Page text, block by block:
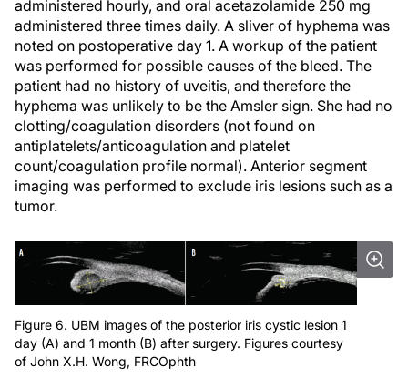
administered hourly, and oral acetazolamide 250 mg
administered three times daily. A sliver of hyphema was
noted on postoperative day 1. A workup of the patient
was performed for possible causes of the bleed. The
patient had no history of uveitis, and therefore the
hyphema was unlikely to be the Amsler sign. She had no
clotting/coagulation disorders (not found on
antiplatelets/anticoagulation and platelet
count/coagulation profile normal). Anterior segment
imaging was performed to exclude iris lesions such as a
tumor.
Figure 6. UBM images of the posterior iris cystic lesion 1
day (A) and 1 month (B) after surgery. Figures courtesy
of John X.H. Wong, FRCOphth